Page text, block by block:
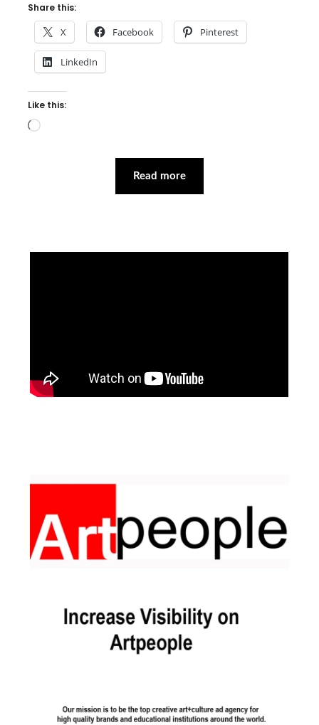
Share this:
X Facebook Pinterest
LinkedIn
Like this:
Loading…
Read more